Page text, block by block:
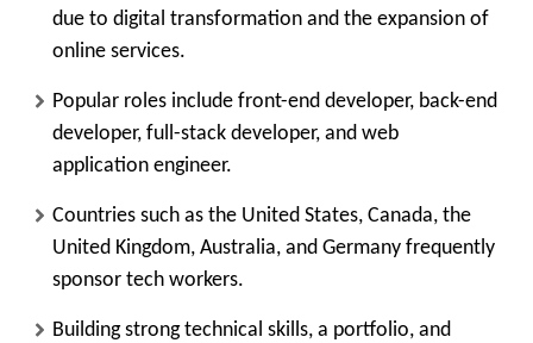
due to digital transformation and the expansion of
online services.
Popular roles include front-end developer, back-end
developer, full-stack developer, and web
application engineer.
Countries such as the United States, Canada, the
United Kingdom, Australia, and Germany frequently
sponsor tech workers.
Building strong technical skills, a portfolio, and